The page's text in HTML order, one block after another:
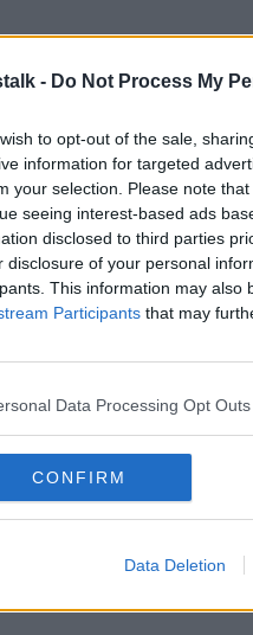
- Do Not Process My
to opt-out of the sale,
information for targeted
your selection. Please note
seeing interest-based ads
disclosed to third parties
disclosure of your personal
This information may also
Participants that may
Data Processing Opt Outs
CONFIRM
Data Deletion